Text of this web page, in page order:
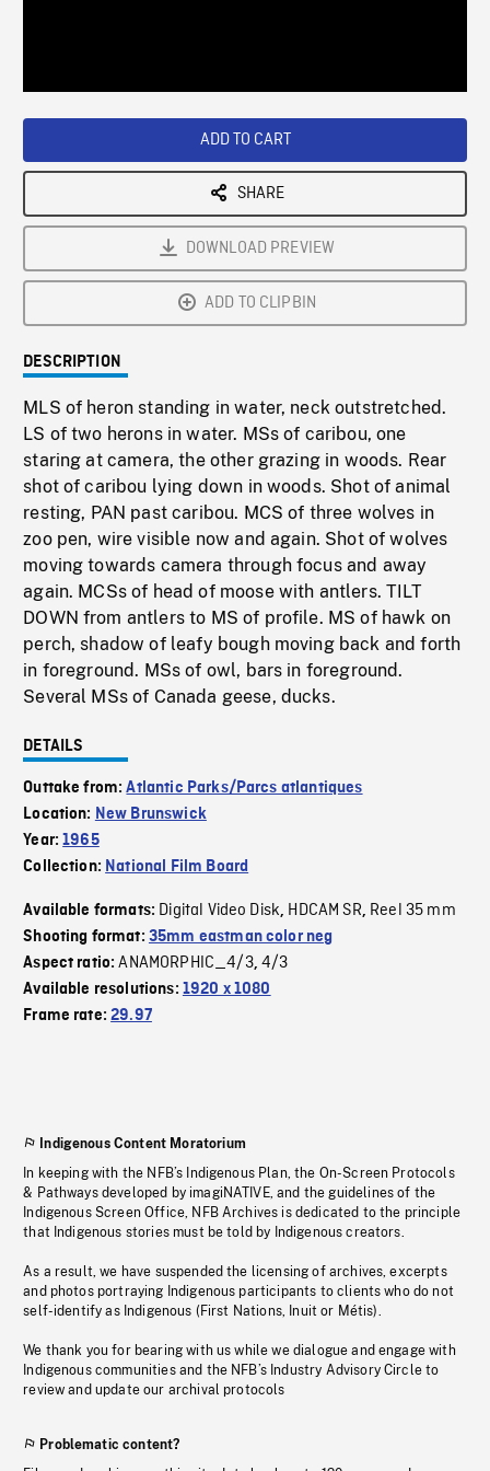
ADD TO CART
SHARE
DOWNLOAD PREVIEW
ADD TO CLIPBIN
DESCRIPTION
MLS of heron standing in water, neck outstretched.
LS of two herons in water. MSs of caribou, one
staring at camera, the other grazing in woods. Rear
shot of caribou lying down in woods. Shot of animal
resting, PAN past caribou. MCS of three wolves in
zoo pen, wire visible now and again. Shot of wolves
moving towards camera through focus and away
again. MCSs of head of moose with antlers. TILT
DOWN from antlers to MS of profile. MS of hawk on
perch, shadow of leafy bough moving back and forth
in foreground. MSs of owl, bars in foreground.
Several MSs of Canada geese, ducks.
DETAILS
Outtake from:Atlantic Parks/Parcs atlantiques
Location: New Brunswick
Year:1965
Collection: National Film Board
Available formats: Digital Video Disk, HDCAM SR, Reel 35 mm
Shooting format: 35mm eastman color neg
Aspect ratio:ANAMORPHIC_4/3,4/3
Available resolutions: 1920 x 1080
Frame rate:29.97
Indigenous Content Moratorium
In keeping with the NFB’s Indigenous Plan, the On-Screen Protocols
& Pathways developed by imagiNATIVE, and the guidelines of the
Indigenous Screen Office, NFB Archives is dedicated to the principle
that Indigenous stories must be told by Indigenous creators.
As a result, we have suspended the licensing of archives, excerpts
and photos portraying Indigenous participants to clients who do not
self-identify as Indigenous (First Nations, Inuit or Métis).
We thank you for bearing with us while we dialogue and engage with
Indigenous communities and the NFB’s Industry Advisory Circle to
review and update our archival protocols
Problematic content?